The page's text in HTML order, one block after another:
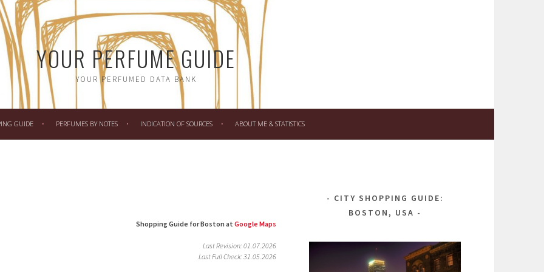
YOUR PERFUME GUIDE
YOUR PERFUMED DATA BANK
GUIDE PERFUMES BY NOTES INDICATION OF SOURCES ABOUT ME & STATISTICS
Shopping Guide for Boston at Google Maps
Last Revision: 01.07.2026
Last Full Check: 31.05.2026
CITY SHOPPING GUIDE:
BOSTON, USA